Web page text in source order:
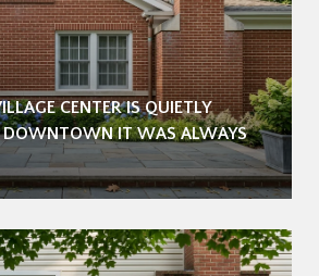
CENTER IS QUIETLY
DOWNTOWN IT WAS ALWAYS